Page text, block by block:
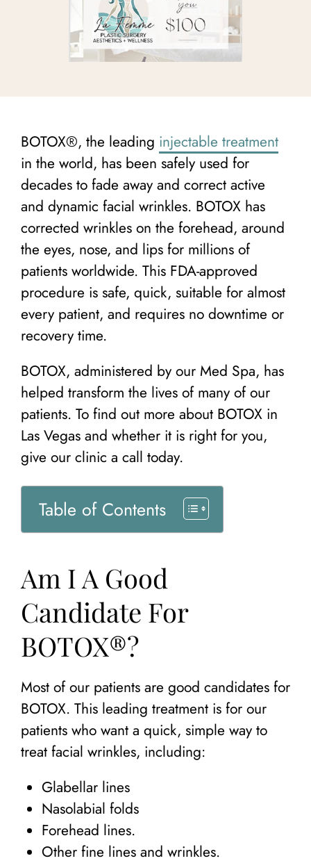
BOTOX®, the leading injectable treatment
in the world, has been safely used for
decades to fade away and correct active
and dynamic facial wrinkles. BOTOX has
corrected wrinkles on the forehead, around
the eyes, nose, and lips for millions of
patients worldwide. This FDA-approved
procedure is safe, quick, suitable for almost
every patient, and requires no downtime or
recovery time.
BOTOX, administered by our Med Spa, has
helped transform the lives of many of our
patients. To find out more about BOTOX in
Las Vegas and whether it is right for you,
give our clinic a call today.
Table of Contents
Am I A Good
Candidate For
BOTOX®?
Most of our patients are good candidates for
BOTOX. This leading treatment is for our
patients who want a quick, simple way to
treat facial wrinkles, including:
Glabellar lines
Nasolabial folds
Forehead lines.
Other fine lines and wrinkles.